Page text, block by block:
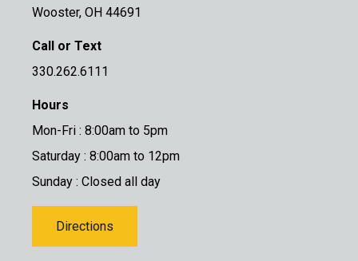
Wooster, OH 44691
Call or Text
330.262.6111
Hours
Mon-Fri : 8:00am to 5pm
Saturday : 8:00am to 12pm
Sunday : Closed all day
Directions